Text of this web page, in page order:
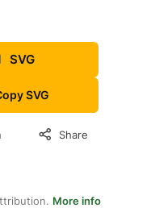
SVG
SVG
Share
More info